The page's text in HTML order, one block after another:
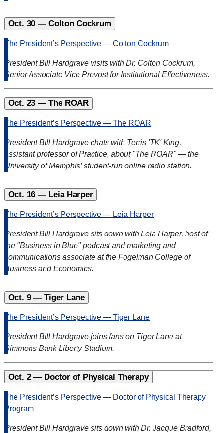
Oct. 30 — Colton Cockrum
The President’s Perspective — Colton Cockrum
President Bill Hardgrave visits with Dr. Colton Cockrum,
Senior Associate Vice Provost for Institutional Effectiveness.
Oct. 23 — The ROAR
The President’s Perspective — The ROAR
President Bill Hardgrave chats with Terris 'TK' King,
assistant professor of Practice, about "The ROAR" — the
University of Memphis’ student-run online radio station.
Oct. 16 — Leia Harper
The President’s Perspective — Leia Harper
President Bill Hardgrave sits down with Leia Harper, host of
the "Business in Blue" podcast and marketing and
communications associate at the Fogelman College of
Business and Economics.
Oct. 9 — Tiger Lane
The President’s Perspective — Tiger Lane
President Bill Hardgrave joins fans on Tiger Lane at
Simmons Bank Liberty Stadium.
Oct. 2 — Doctor of Physical Therapy
The President’s Perspective — Doctor of Physical Therapy
Program
President Bill Hardgrave sits down with Dr. Jacque Bradford,